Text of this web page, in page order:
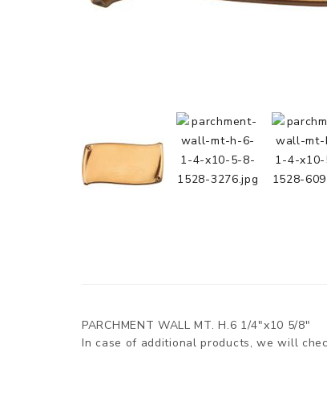
PARCHMENT WALL MT. H.6 1/4"x10 5/8"
In case of additional products, we will